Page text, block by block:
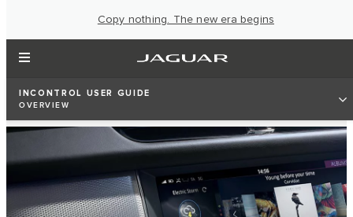
Copy nothing. The new era begins
INCONTROL USER GUIDE
OVERVIEW